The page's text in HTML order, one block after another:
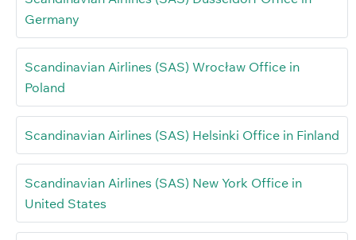
Germany
Scandinavian Airlines (SAS) Wrocław Office in
Poland
Scandinavian Airlines (SAS) Helsinki Office in Finland
Scandinavian Airlines (SAS) New York Office in
United States